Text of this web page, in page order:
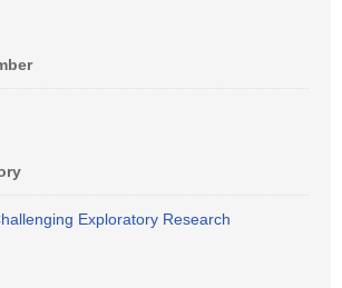
Exploratory Research